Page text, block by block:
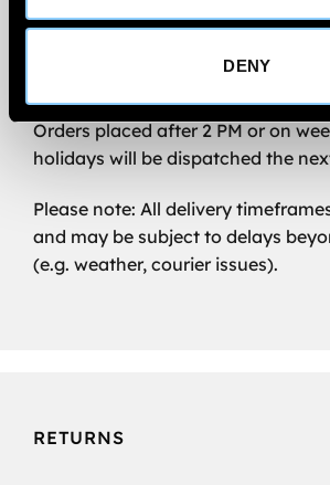
DENY
Highlands.
Orders placed after 2 PM or on
holidays will be dispatched the
Please note: All delivery
and may be subject to delays
(e.g. weather, courier issues).
RETURNS